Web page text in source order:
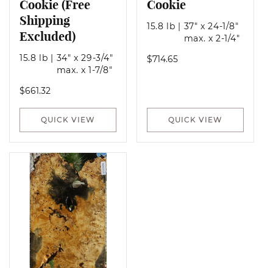
Cookie (Free
Shipping
Excluded)
15.8 lb | 34" x 29-3/4"
max. x 1-7/8"
Regular
$661.32
QUICK VIEW
Cookie
15.8 lb | 37" x 24-1/8"
max. x 2-1/4"
Regular
$714.65
QUICK VIEW